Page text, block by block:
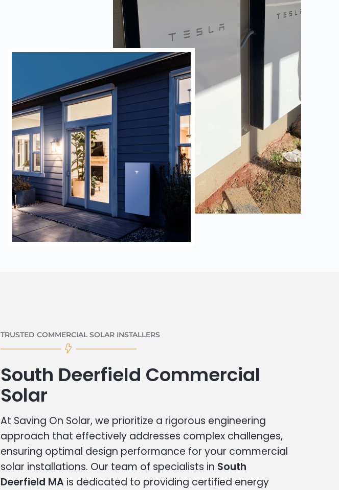
TRUSTED COMMERCIAL SOLAR INSTALLERS
South Deerfield Commercial
Solar
At Saving On Solar, we prioritize a rigorous engineering
approach that effectively addresses complex challenges,
ensuring optimal design performance for your commercial
solar installations. Our team of specialists in South
Deerfield MA is dedicated to providing certified energy